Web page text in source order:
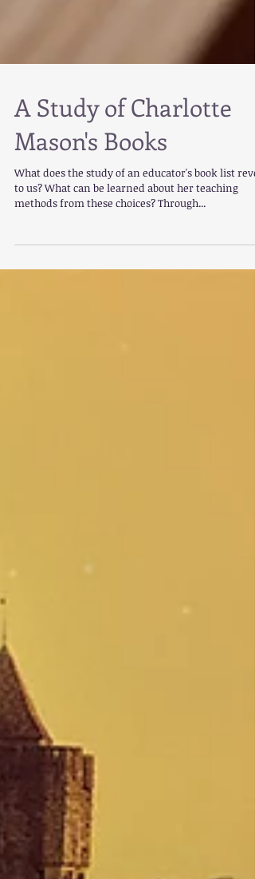
A Study of Charlotte
Mason's Books
What does the study of an educator's book list